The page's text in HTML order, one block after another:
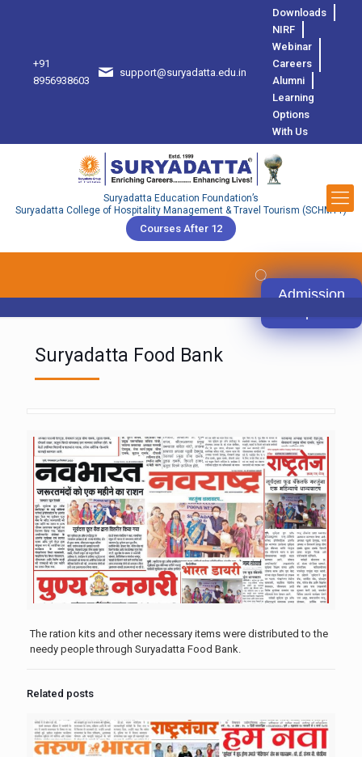
+91
8956938603
support@suryadatta.edu.in
Downloads
NIRF
Webinar
Careers
Alumni
Learning
Options
With Us
Suryadatta Education Foundation’s
Suryadatta College of Hospitality Management & Travel Tourism (SCHMTT)
Courses After 12
Admission
Suryadatta Food Bank
The ration kits and other necessary items were distributed to the
needy people through Suryadatta Food Bank.
Related posts